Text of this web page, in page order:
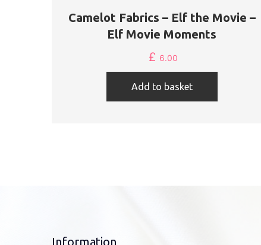
Camelot Fabrics – Elf the Movie –
Elf Movie Moments
£ 6.00
Add to basket
Information